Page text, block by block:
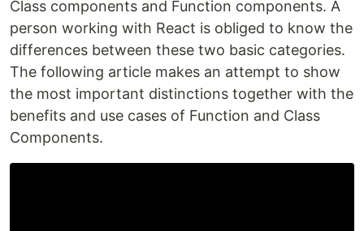
Class components and Function components. A
person working with React is obliged to know the
differences between these two basic categories.
The following article makes an attempt to show
the most important distinctions together with the
benefits and use cases of Function and Class
Components.